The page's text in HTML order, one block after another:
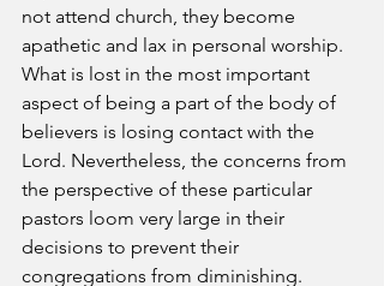
not attend church, they become
apathetic and lax in personal worship.
What is lost in the most important
aspect of being a part of the body of
believers is losing contact with the
Lord. Nevertheless, the concerns from
the perspective of these particular
pastors loom very large in their
decisions to prevent their
congregations from diminishing.